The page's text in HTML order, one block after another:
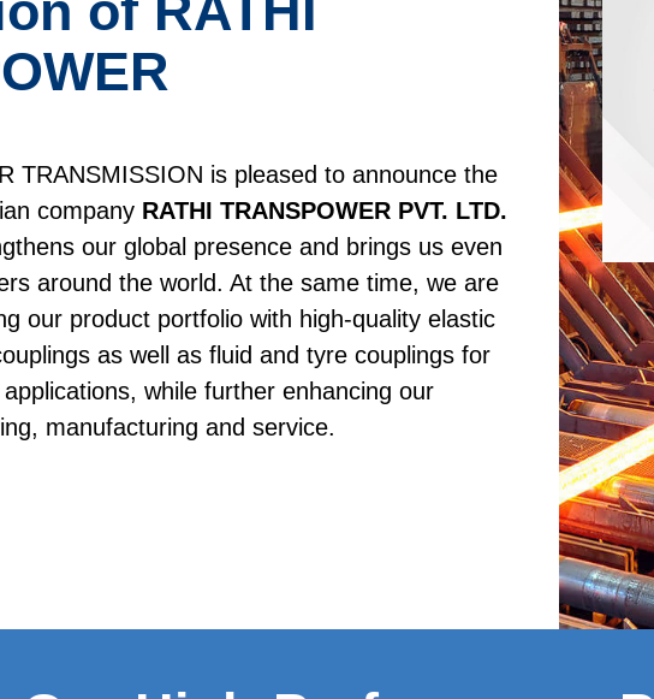
TRANS­MISSION is pleased to announce the
company RATHI TRANSPOWER PVT. LTD.
our global presence and brings us even
around the world. At the same time, we are
our product portfolio with high-quality elastic
as well as fluid and tyre couplings for
while further enhancing our
manufacturing and service.